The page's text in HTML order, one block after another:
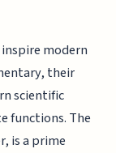
modern
their
scientific
functions. The
is a prime